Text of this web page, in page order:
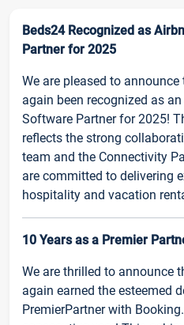
Beds24 Recognized as
Partner for 2025
We are pleased to
again been recognized as
Software Partner for 2025!
reflects the strong
team and the Connectivity
are committed to delivering
hospitality and vacation
10 Years as a Premier
We are thrilled to announce
again earned the esteemed
PremierPartner with